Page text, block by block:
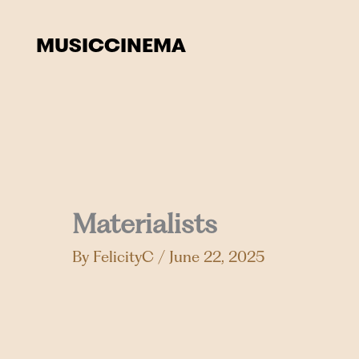
contentMUSICCINEMA
Materialists
By FelicityC / June 22, 2025